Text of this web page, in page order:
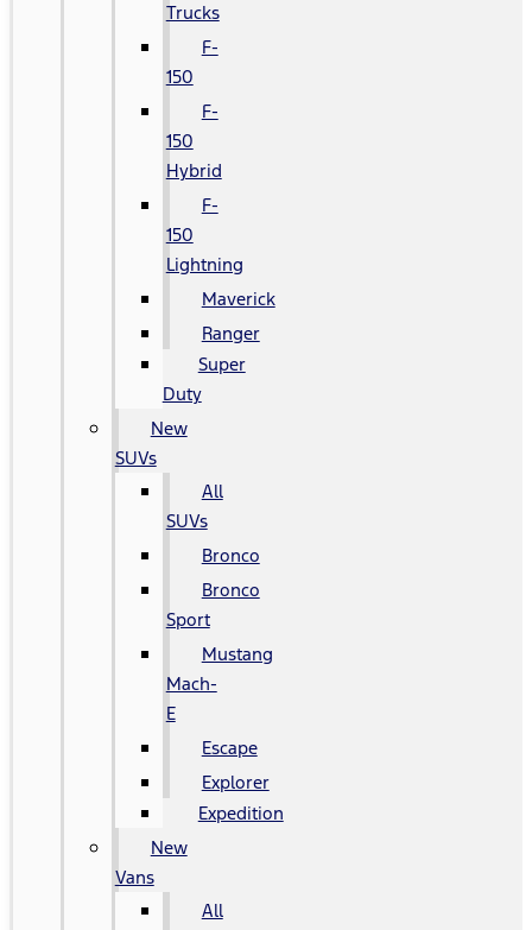
Trucks
F-
150
F-
150
Hybrid
F-
150
Lightning
Maverick
Ranger
Super
Duty
New
SUVs
All
SUVs
Bronco
Bronco
Sport
Mustang
Mach-
E
Escape
Explorer
Expedition
New
Vans
All